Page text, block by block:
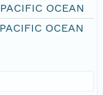
OCEAN
OCEAN